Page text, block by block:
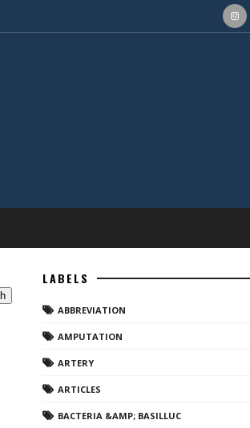
LABELS
ABBREVIATION
AMPUTATION
ARTERY
ARTICLES
BACTERIA &AMP; BASILLUC